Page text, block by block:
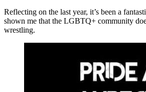
Reflecting on the last year, it’s been a
shown me that the LGBTQ+ community
wrestling.